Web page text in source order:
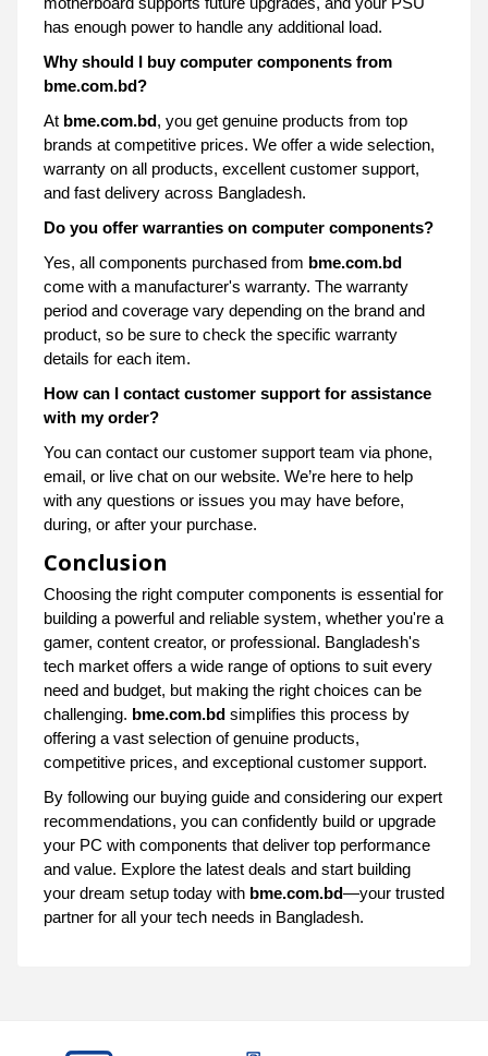
has enough power to handle any additional load.
Why should I buy computer components from
bme.com.bd?
At bme.com.bd, you get genuine products from top
brands at competitive prices. We offer a wide selection,
warranty on all products, excellent customer support,
and fast delivery across Bangladesh.
Do you offer warranties on computer components?
Yes, all components purchased from bme.com.bd
come with a manufacturer's warranty. The warranty
period and coverage vary depending on the brand and
product, so be sure to check the specific warranty
details for each item.
How can I contact customer support for assistance
with my order?
You can contact our customer support team via phone,
email, or live chat on our website. We’re here to help
with any questions or issues you may have before,
during, or after your purchase.
Conclusion
Choosing the right computer components is essential for
building a powerful and reliable system, whether you're a
gamer, content creator, or professional. Bangladesh's
tech market offers a wide range of options to suit every
need and budget, but making the right choices can be
challenging. bme.com.bd simplifies this process by
offering a vast selection of genuine products,
competitive prices, and exceptional customer support.
By following our buying guide and considering our expert
recommendations, you can confidently build or upgrade
your PC with components that deliver top performance
and value. Explore the latest deals and start building
your dream setup today with bme.com.bd—your trusted
partner for all your tech needs in Bangladesh.